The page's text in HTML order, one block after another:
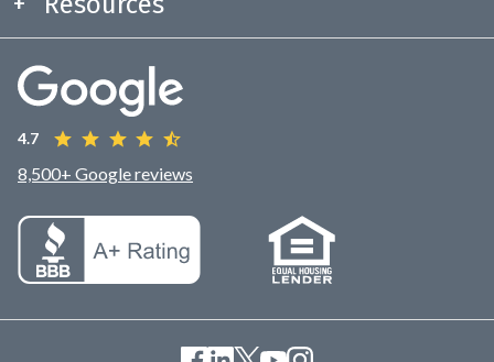
4.7
8,500+ Google reviews